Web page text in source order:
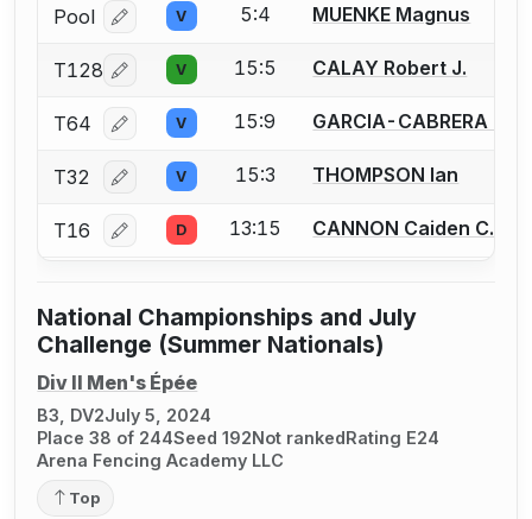
Pool Log in or create an account to report a bout
V 5:4 MUENKE Magnus
T128 Log in or create an account to report a bout
V 15:5 CALAY Robert J.
T64 Log in or create an account to report a bout
V 15:9 GARCIA-CABRERA
T32 Log in or create an account to report a bout
V 15:3 THOMPSON Ian
T16 Log in or create an account to report a bout
D 13:15 CANNON Caiden C.
National Championships and July
Challenge (Summer Nationals)
Div II Men's Épée
B3, DV2July 5, 2024
Place 38 of 244Seed 192Not rankedRating E24
Arena Fencing Academy LLC
Top